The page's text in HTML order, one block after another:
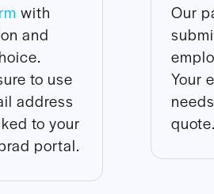
with
and
to use
address
to your
portal.
Our
Your
quote.